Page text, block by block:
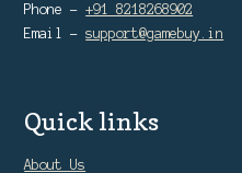
Phone -+91 8218268902
Email -support@gamebuy.in
Quick links
About Us